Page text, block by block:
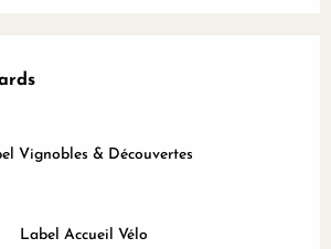
Vignobles & Découvertes
Label Accueil Vélo